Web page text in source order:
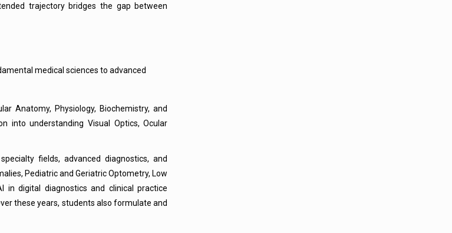
trajectory bridges the gap between
medical sciences to advanced
Anatomy, Physiology, Biochemistry, and
into understanding Visual Optics, Ocular
fields, advanced diagnostics, and
Pediatric and Geriatric Optometry, Low
in digital diagnostics and clinical practice
these years, students also formulate and